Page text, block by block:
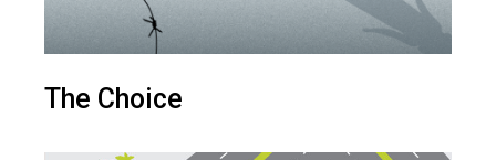
The Choice